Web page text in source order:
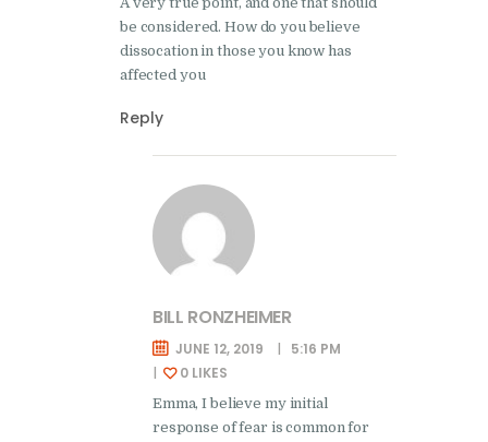
be considered. How do you believe
dissocation in those you know has
affected you
Reply
BILL RONZHEIMER
JUNE 12, 2019
5:16 PM
0 LIKES
Emma, I believe my initial
response of fear is common for